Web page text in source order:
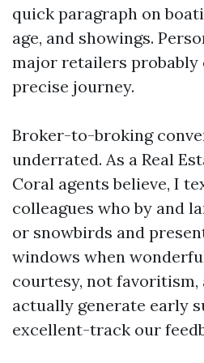
quick paragraph on
age, and showings.
major retailers probably
precise journey.
Broker-to-broking
underrated. As a Real
Coral agents believe, I
colleagues who by and
or snowbirds and
windows when
courtesy, not favoritism,
actually generate early
excellent-track our